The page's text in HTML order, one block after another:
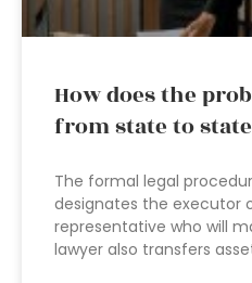
How does the
from state to
The formal legal
designates the executor
representative who will
lawyer also transfers